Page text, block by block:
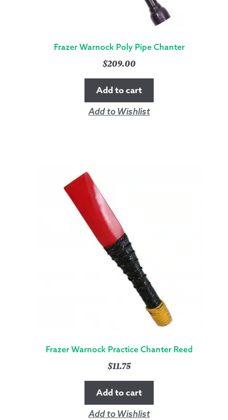
Frazer Warnock Poly Pipe Chanter
$209.00
Add to cart
Add to Wishlist
Frazer Warnock Practice Chanter Reed
$11.75
Add to cart
Add to Wishlist